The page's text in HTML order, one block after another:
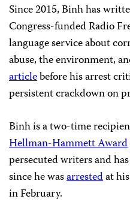
Since 2015, Binh has
Congress-funded Radio
language service about
abuse, the environment,
articlebefore his arrest
persistent crackdown on
Binh is a two-time
Hellman-Hammett Award
persecuted writers and
since he wasarrestedat
in February.